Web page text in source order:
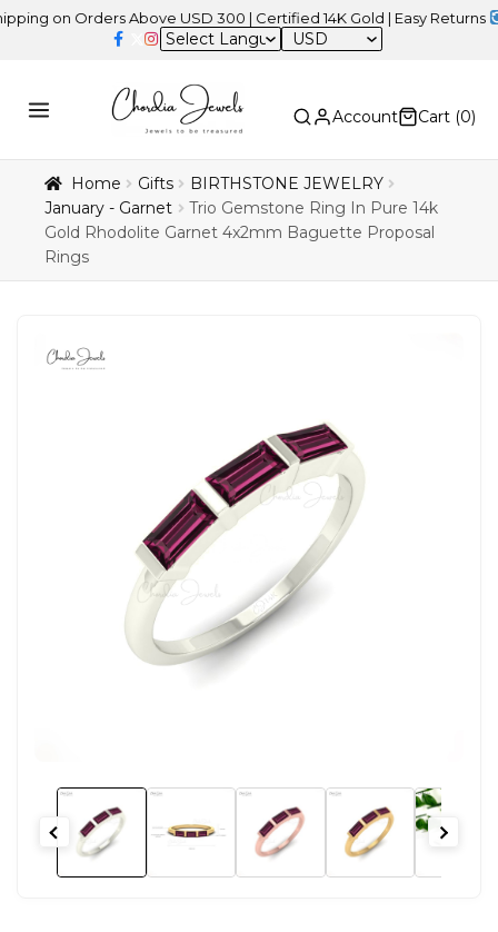
Orders Above USD 300 | Certified 14K Gold | Easy Returns |
USD
Account Cart (0)
Home Gifts
BIRTHSTONE JEWELRY
January - Garnet
Trio Gemstone Ring In Pure 14k
Gold Rhodolite Garnet 4x2mm Baguette Proposal
Rings